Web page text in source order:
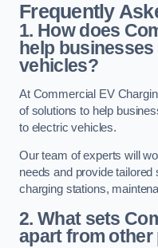
Frequently
1. How does
help
vehicles?
At Commercial EV
of solutions to help
to electric vehicles.
Our team of experts will
needs and provide tailored
charging stations,
2. What sets
apart from